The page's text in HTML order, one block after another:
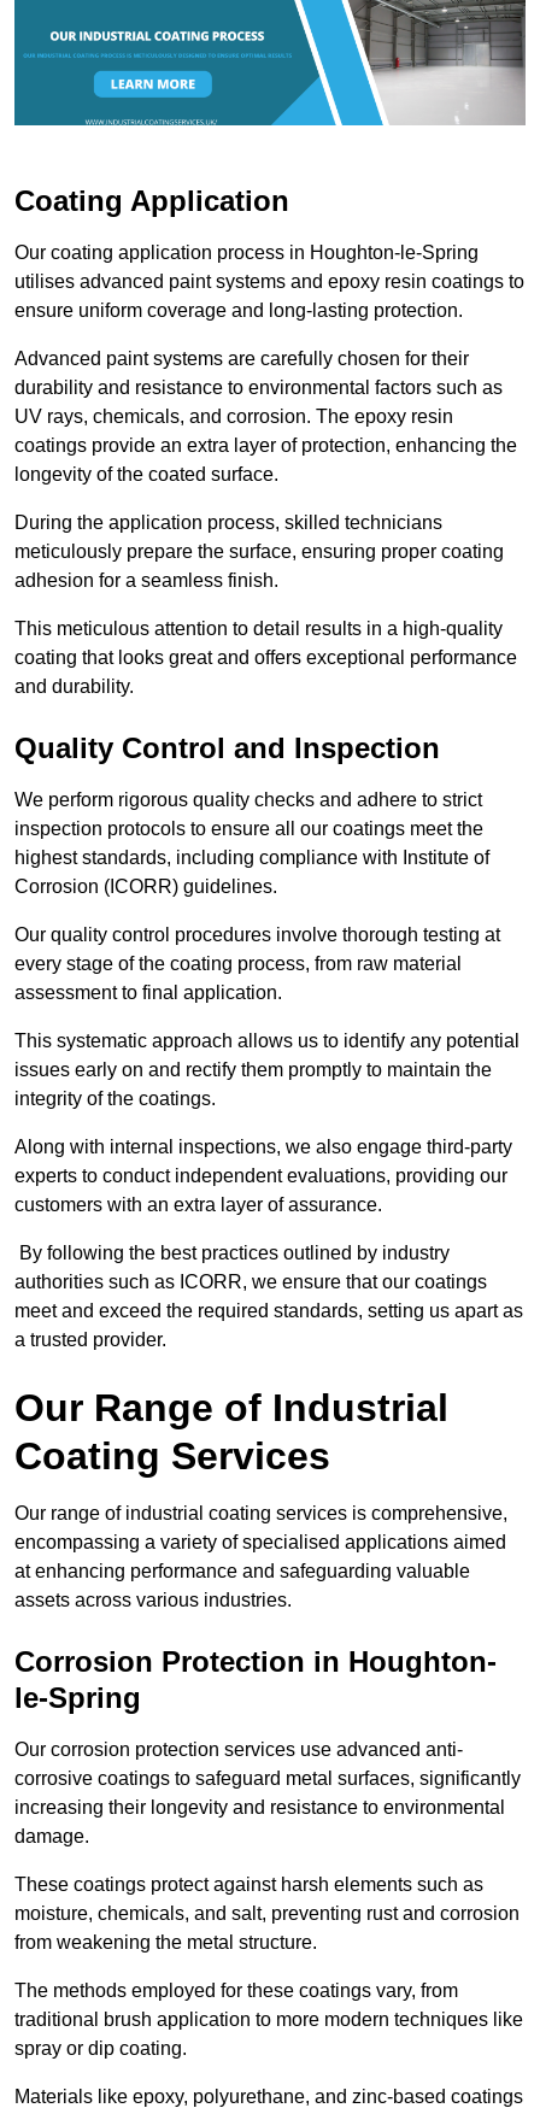
Coating Application
Our coating application process in Houghton-le-Spring
utilises advanced paint systems and epoxy resin coatings to
ensure uniform coverage and long-lasting protection.
Advanced paint systems are carefully chosen for their
durability and resistance to environmental factors such as
UV rays, chemicals, and corrosion. The epoxy resin
coatings provide an extra layer of protection, enhancing the
longevity of the coated surface.
During the application process, skilled technicians
meticulously prepare the surface, ensuring proper coating
adhesion for a seamless finish.
This meticulous attention to detail results in a high-quality
coating that looks great and offers exceptional performance
and durability.
Quality Control and Inspection
We perform rigorous quality checks and adhere to strict
inspection protocols to ensure all our coatings meet the
highest standards, including compliance with Institute of
Corrosion (ICORR) guidelines.
Our quality control procedures involve thorough testing at
every stage of the coating process, from raw material
assessment to final application.
This systematic approach allows us to identify any potential
issues early on and rectify them promptly to maintain the
integrity of the coatings.
Along with internal inspections, we also engage third-party
experts to conduct independent evaluations, providing our
customers with an extra layer of assurance.
By following the best practices outlined by industry
authorities such as ICORR, we ensure that our coatings
meet and exceed the required standards, setting us apart as
a trusted provider.
Our Range of Industrial
Coating Services
Our range of industrial coating services is comprehensive,
encompassing a variety of specialised applications aimed
at enhancing performance and safeguarding valuable
assets across various industries.
Corrosion Protection in Houghton-
le-Spring
Our corrosion protection services use advanced anti-
corrosive coatings to safeguard metal surfaces, significantly
increasing their longevity and resistance to environmental
damage.
These coatings protect against harsh elements such as
moisture, chemicals, and salt, preventing rust and corrosion
from weakening the metal structure.
The methods employed for these coatings vary, from
traditional brush application to more modern techniques like
spray or dip coating.
Materials like epoxy, polyurethane, and zinc-based coatings